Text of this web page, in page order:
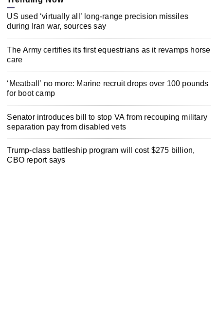
US used ‘virtually all’ long-range precision missiles
during Iran war, sources say
The Army certifies its first equestrians as it revamps horse
care
‘Meatball’ no more: Marine recruit drops over 100 pounds
for boot camp
Senator introduces bill to stop VA from recouping military
separation pay from disabled vets
Trump-class battleship program will cost $275 billion,
CBO report says